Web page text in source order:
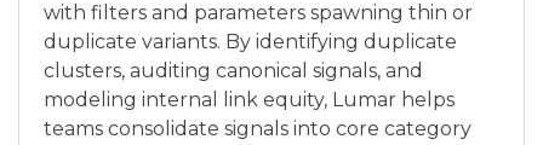
with filters and parameters spawning thin or
duplicate variants. By identifying duplicate
clusters, auditing canonical signals, and
modeling internal link equity, Lumar helps
teams consolidate signals into core category